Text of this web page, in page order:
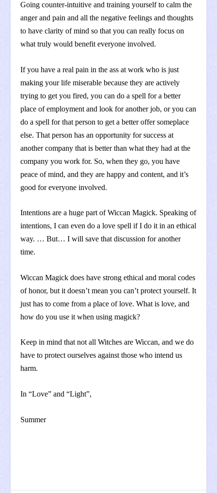
Going counter-intuitive and training yourself to calm the
anger and pain and all the negative feelings and thoughts
to have clarity of mind so that you can really focus on
what truly would benefit everyone involved.
If you have a real pain in the ass at work who is just
making your life miserable because they are actively
trying to get you fired, you can do a spell for a better
place of employment and look for another job, or you can
do a spell for that person to get a better offer someplace
else. That person has an opportunity for success at
another company that is better than what they had at the
company you work for. So, when they go, you have
peace of mind, and they are happy and content, and it’s
good for everyone involved.
Intentions are a huge part of Wiccan Magick. Speaking of
intentions, I can even do a love spell if I do it in an ethical
way. … But… I will save that discussion for another
time.
Wiccan Magick does have strong ethical and moral codes
of honor, but it doesn’t mean you can’t protect yourself. It
just has to come from a place of love. What is love, and
how do you use it when using magick?
Keep in mind that not all Witches are Wiccan, and we do
have to protect ourselves against those who intend us
harm.
In “Love” and “Light”,
Summer